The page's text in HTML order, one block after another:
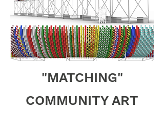
"MATCHING"
COMMUNITY ART